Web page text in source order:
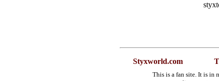
Styxworld.com
This is a fan site. It is in